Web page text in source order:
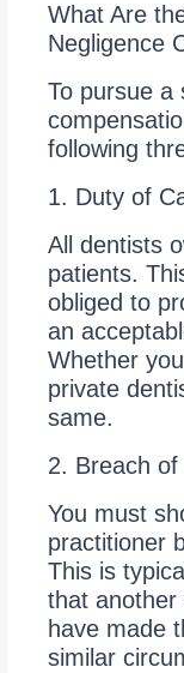
What Are
Negligence
To pursue a
following
1. Duty of
All dentists
patients.
obliged to
an
Whether
private
same.
2. Breach
You must
practitioner
This is
that another
have made
similar